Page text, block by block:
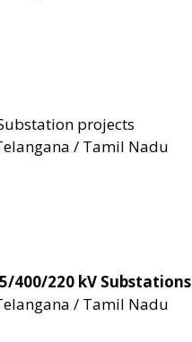
projects
/ Tamil Nadu
400/220 kV Substations
/ Tamil Nadu